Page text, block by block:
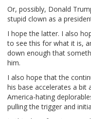
Or, possibly, Donald
stupid clown as a
I hope the latter. I also
to see this for what it is,
down enough that
him.
I also hope that the
his base accelerates a bit
America-hating
pulling the trigger and